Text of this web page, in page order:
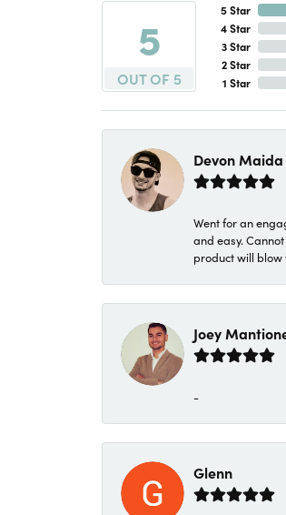
5
OUT OF 5
5 Star
4 Star
3 Star
2 Star
1 Star
Devon Maida
Went for an
and easy.
product will blow
Joey
-
Glenn